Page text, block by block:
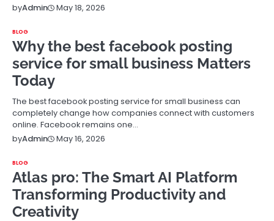
byAdmin May 18, 2026
BLOG
Why the best facebook posting
service for small business Matters
Today
The best facebook posting service for small business can
completely change how companies connect with customers
online. Facebook remains one…
byAdmin May 16, 2026
BLOG
Atlas pro: The Smart AI Platform
Transforming Productivity and
Creativity